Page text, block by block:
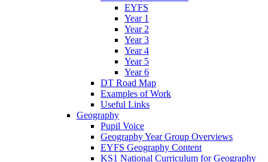
EYFS
Year 1
Year 2
Year 3
Year 4
Year 5
Year 6
DT Road Map
Examples of Work
Useful Links
Geography
Pupil Voice
Geography Year Group Overviews
EYFS Geography Content
KS1 National Curriculum for Geography